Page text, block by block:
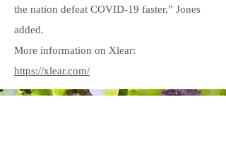
the nation defeat COVID-19 faster,” Jones
added.
More information on Xlear:
https://xlear.com/